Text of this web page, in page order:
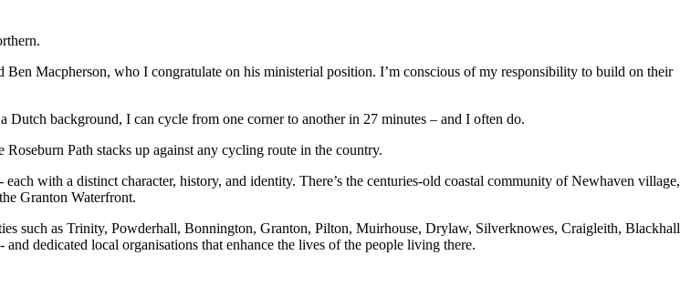
Macpherson, who I congratulate on his ministerial position. I’m conscious of my responsibility to build on their
background, I can cycle from one corner to another in 27 minutes – and I often do.
Path stacks up against any cycling route in the country.
with a distinct character, history, and identity. There’s the centuries-old coastal community of Newhaven village,
Granton Waterfront.
such as Trinity, Powderhall, Bonnington, Granton, Pilton, Muirhouse, Drylaw, Silverknowes, Craigleith, Blackhall
dedicated local organisations that enhance the lives of the people living there.